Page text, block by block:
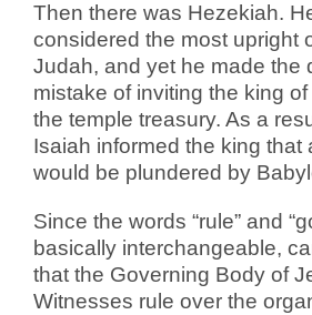
Then there was Hezekiah.
considered the most upright
Judah, and yet he made the
mistake of inviting the king
the temple treasury. As a
Isaiah informed the king that
would be plundered by
Since the words “rule” and
basically interchangeable,
that the Governing Body of
Witnesses rule over the